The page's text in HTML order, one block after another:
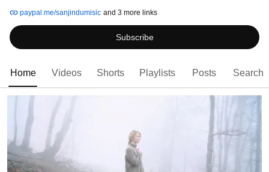
paypal.me/sanjindumisic and 3 more links
Subscribe
Home Videos Shorts Playlists Posts Search